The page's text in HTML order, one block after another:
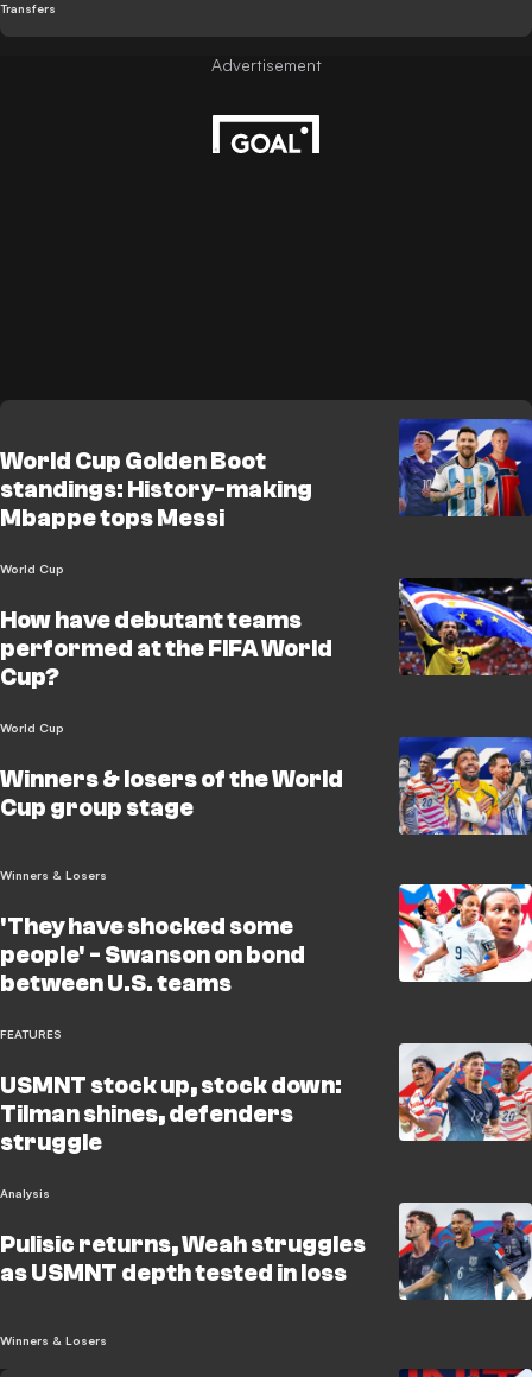
Transfers
World Cup Golden Boot
standings: History-making
Mbappe tops Messi
World Cup
How have debutant teams
performed at the FIFA World
Cup?
World Cup
Winners & losers of the World
Cup group stage
Winners & Losers
'They have shocked some
people' - Swanson on bond
between U.S. teams
FEATURES
USMNT stock up, stock down:
Tilman shines, defenders
struggle
Analysis
Pulisic returns, Weah struggles
as USMNT depth tested in loss
Winners & Losers